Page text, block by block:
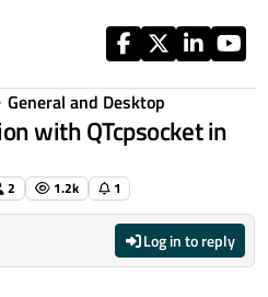
General and Desktop
with QTcpsocket in
2 1.2k 1
Log in to reply